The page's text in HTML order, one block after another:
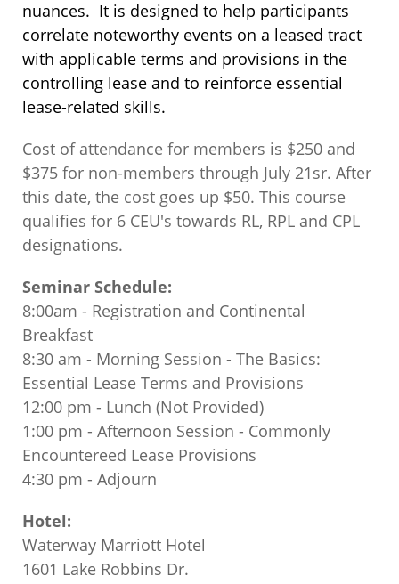
nuances. It is designed to help participants
correlate noteworthy events on a leased tract
with applicable terms and provisions in the
controlling lease and to reinforce essential
lease-related skills.
Cost of attendance for members is $250 and
$375 for non-members through July 21sr. After
this date, the cost goes up $50. This course
qualifies for 6 CEU's towards RL, RPL and CPL
designations.
Seminar Schedule:
8:00am - Registration and Continental
Breakfast
8:30 am - Morning Session - The Basics:
Essential Lease Terms and Provisions
12:00 pm - Lunch (Not Provided)
1:00 pm - Afternoon Session - Commonly
Encountereed Lease Provisions
4:30 pm - Adjourn
Hotel:
Waterway Marriott Hotel
1601 Lake Robbins Dr.